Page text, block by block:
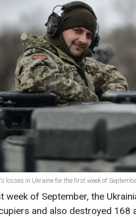
losses in Ukraine for the first week of
week of September, the
and also destroyed 168